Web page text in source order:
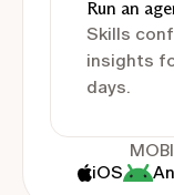
Run an
Skills
insights
days.
iOS